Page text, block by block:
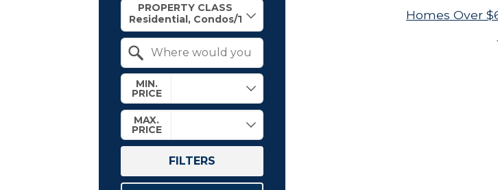
Homes Over
PROPERTY CLASS
MIN.
PRICE
MAX.
PRICE
FILTERS